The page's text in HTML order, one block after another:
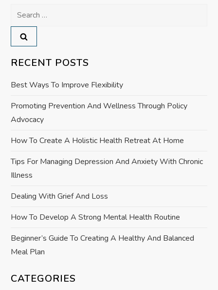
a
v
i
g
a
t
i
o
n
Search
for:
RECENT POSTS
Best Ways To Improve Flexibility
Promoting Prevention And Wellness Through Policy
Advocacy
How To Create A Holistic Health Retreat At Home
Tips For Managing Depression And Anxiety With Chronic
Illness
Dealing With Grief And Loss
How To Develop A Strong Mental Health Routine
Beginner’s Guide To Creating A Healthy And Balanced
Meal Plan
CATEGORIES